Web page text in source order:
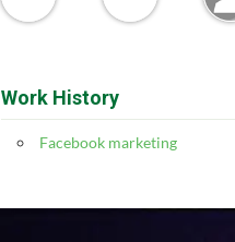
Work History
Facebook marketing